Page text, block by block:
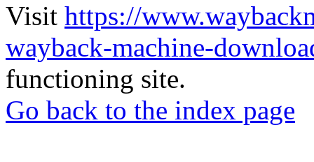
Visit https://
wayback-machine-
functioning site.
Go back to the index page